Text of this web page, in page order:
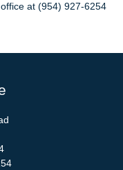
at (954) 927-6254